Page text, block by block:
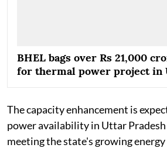
BHEL bags over Rs 21,000
for thermal power project in
The capacity enhancement is
power availability in Uttar
meeting the state's growing